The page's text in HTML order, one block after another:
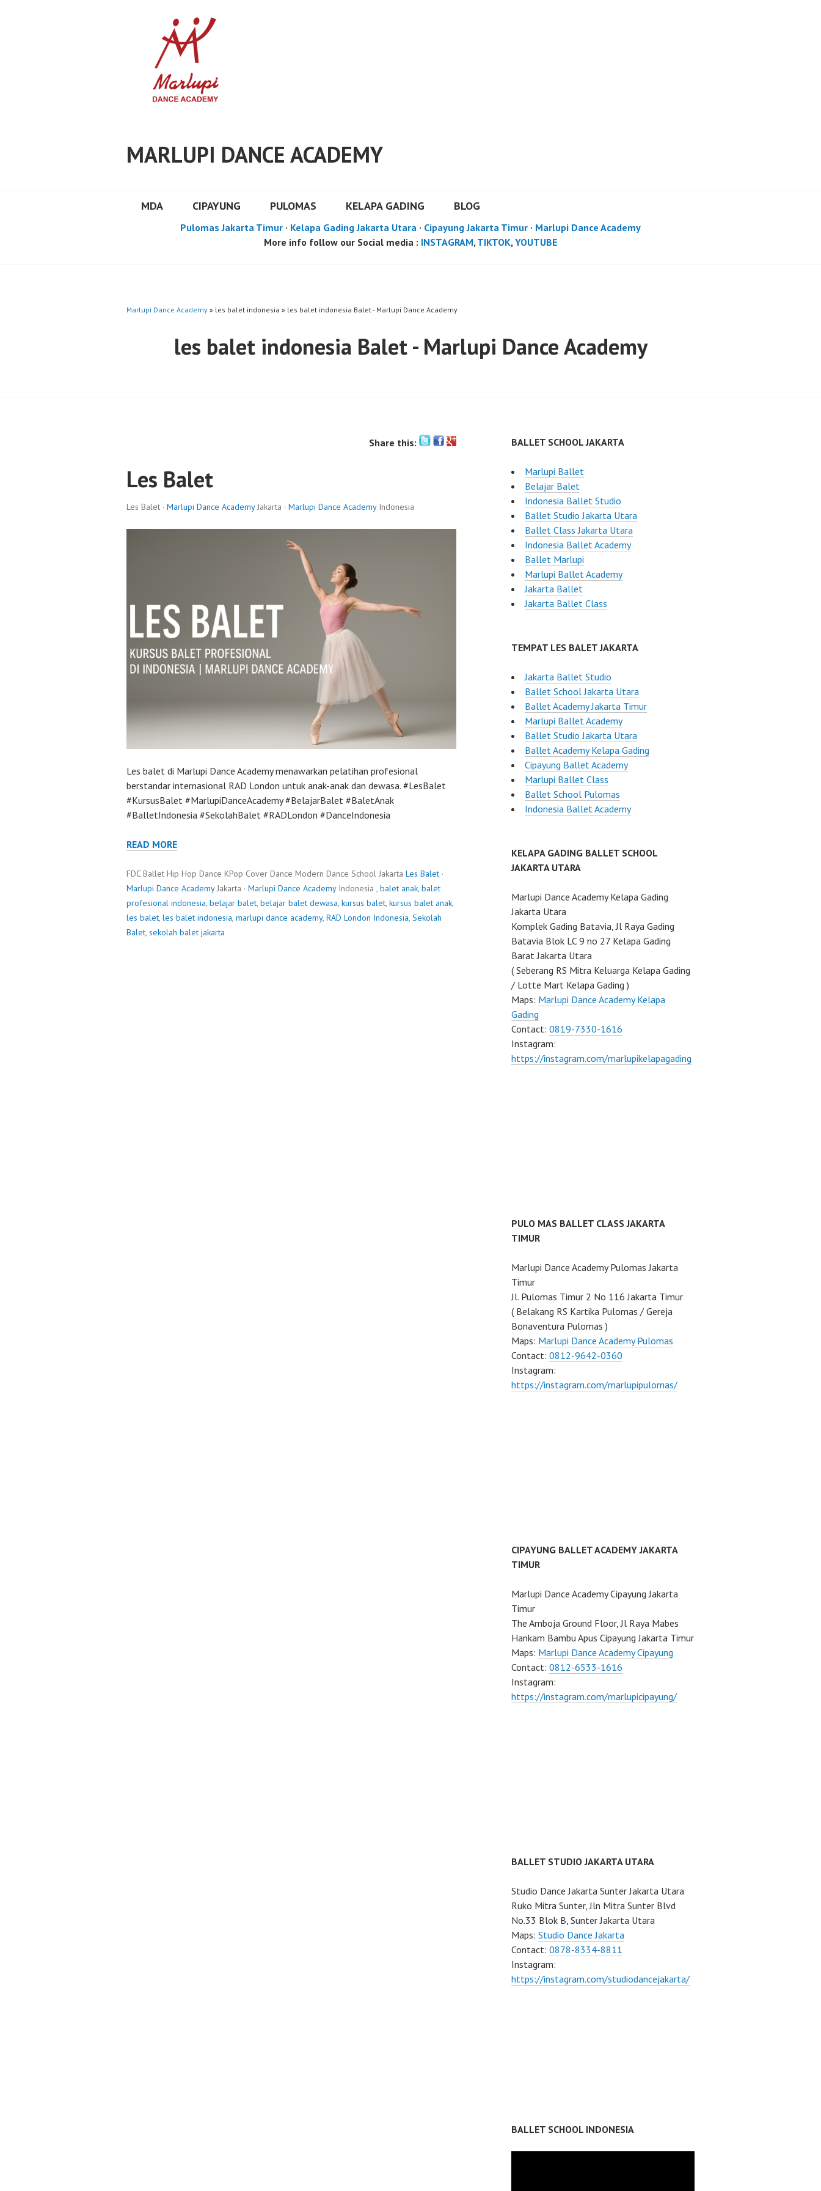
MARLUPI DANCE ACADEMY
MDA CIPAYUNG PULOMAS KELAPA GADING BLOG
Pulomas Jakarta Timur · Kelapa Gading Jakarta Utara · Cipayung Jakarta Timur · Marlupi Dance Academy
More info follow our Social media : INSTAGRAM, TIKTOK, YOUTUBE
Marlupi Dance Academy » les balet indonesia » les balet indonesia Balet - Marlupi Dance Academy
les balet indonesia Balet - Marlupi Dance Academy
Share this:
Les Balet
Les Balet · Marlupi Dance AcademyJakarta · Marlupi Dance AcademyIndonesia
Les balet di Marlupi Dance Academy menawarkan pelatihan profesional
berstandar internasional RAD London untuk anak-anak dan dewasa. #LesBalet
#KursusBalet #MarlupiDanceAcademy #BelajarBalet #BaletAnak
#BalletIndonesia #SekolahBalet #RADLondon #DanceIndonesia
READ MORE
FDC Ballet Hip Hop Dance KPop Cover Dance Modern Dance School Jakarta Les Balet ·
Marlupi Dance AcademyJakarta · Marlupi Dance AcademyIndonesia , balet anak, balet
profesional indonesia, belajar balet, belajar balet dewasa, kursus balet, kursus balet anak,
les balet, les balet indonesia, marlupi dance academy, RAD London Indonesia, Sekolah
Balet, sekolah balet jakarta
BALLET SCHOOL JAKARTA
Marlupi Ballet
Belajar Balet
Indonesia Ballet Studio
Ballet Studio Jakarta Utara
Ballet Class Jakarta Utara
Indonesia Ballet Academy
Ballet Marlupi
Marlupi Ballet Academy
Jakarta Ballet
Jakarta Ballet Class
TEMPAT LES BALET JAKARTA
Jakarta Ballet Studio
Ballet School Jakarta Utara
Ballet Academy Jakarta Timur
Marlupi Ballet Academy
Ballet Studio Jakarta Utara
Ballet Academy Kelapa Gading
Cipayung Ballet Academy
Marlupi Ballet Class
Ballet School Pulomas
Indonesia Ballet Academy
KELAPA GADING BALLET SCHOOL
JAKARTA UTARA
Marlupi Dance Academy Kelapa Gading
Jakarta Utara
Komplek Gading Batavia, Jl Raya Gading
Batavia Blok LC 9 no 27 Kelapa Gading
Barat Jakarta Utara
( Seberang RS Mitra Keluarga Kelapa Gading
/ Lotte Mart Kelapa Gading )
Maps: Marlupi Dance Academy Kelapa
Gading
Contact: 0819-7330-1616
Instagram:
https://instagram.com/marlupikelapagading
PULO MAS BALLET CLASS JAKARTA
TIMUR
Marlupi Dance Academy Pulomas Jakarta
Timur
Jl. Pulomas Timur 2 No 116 Jakarta Timur
( Belakang RS Kartika Pulomas / Gereja
Bonaventura Pulomas )
Maps: Marlupi Dance Academy Pulomas
Contact: 0812-9642-0360
Instagram:
https://instagram.com/marlupipulomas/
CIPAYUNG BALLET ACADEMY JAKARTA
TIMUR
Marlupi Dance Academy Cipayung Jakarta
Timur
The Amboja Ground Floor, Jl Raya Mabes
Hankam Bambu Apus Cipayung Jakarta Timur
Maps: Marlupi Dance Academy Cipayung
Contact: 0812-6533-1616
Instagram:
https://instagram.com/marlupicipayung/
BALLET STUDIO JAKARTA UTARA
Studio Dance Jakarta Sunter Jakarta Utara
Ruko Mitra Sunter, Jln Mitra Sunter Blvd
No.33 Blok B, Sunter Jakarta Utara
Maps: Studio Dance Jakarta
Contact: 0878-8334-8811
Instagram:
https://instagram.com/studiodancejakarta/
BALLET SCHOOL INDONESIA